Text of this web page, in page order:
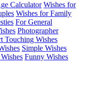
Calculator Wishes for
Wishes for Family
For General
Photographer
Touching Wishes
Simple Wishes
Funny Wishes